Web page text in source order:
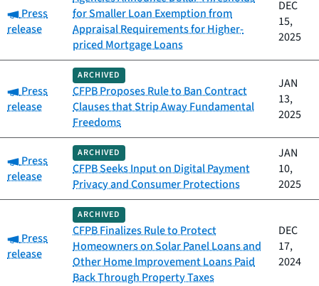
Category:
Press
release
for Smaller Loan Exemption from
Appraisal Requirements for Higher-
priced Mortgage Loans
DEC
15,
2025
Category:
Press
release
ARCHIVED
CFPB Proposes Rule to Ban Contract
Clauses that Strip Away Fundamental
Freedoms
JAN
13,
2025
Category:
Press
release
ARCHIVED
CFPB Seeks Input on Digital Payment
Privacy and Consumer Protections
JAN
10,
2025
Category:
Press
release
ARCHIVED
CFPB Finalizes Rule to Protect
Homeowners on Solar Panel Loans and
Other Home Improvement Loans Paid
Back Through Property Taxes
DEC
17,
2024